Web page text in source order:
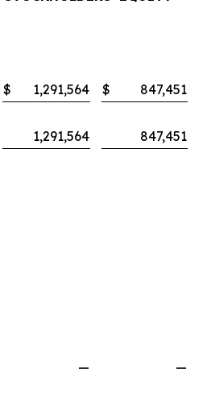
$ 1,291,564 $
847,451
1,291,564 847,451
—
—